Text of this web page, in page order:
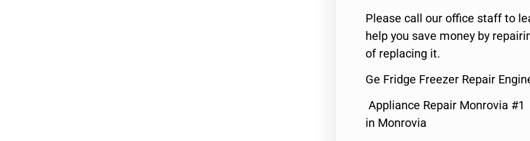
Please call our office staff to
help you save money by
of replacing it.
Ge Fridge Freezer Repair
Appliance Repair Monrovia
in Monrovia